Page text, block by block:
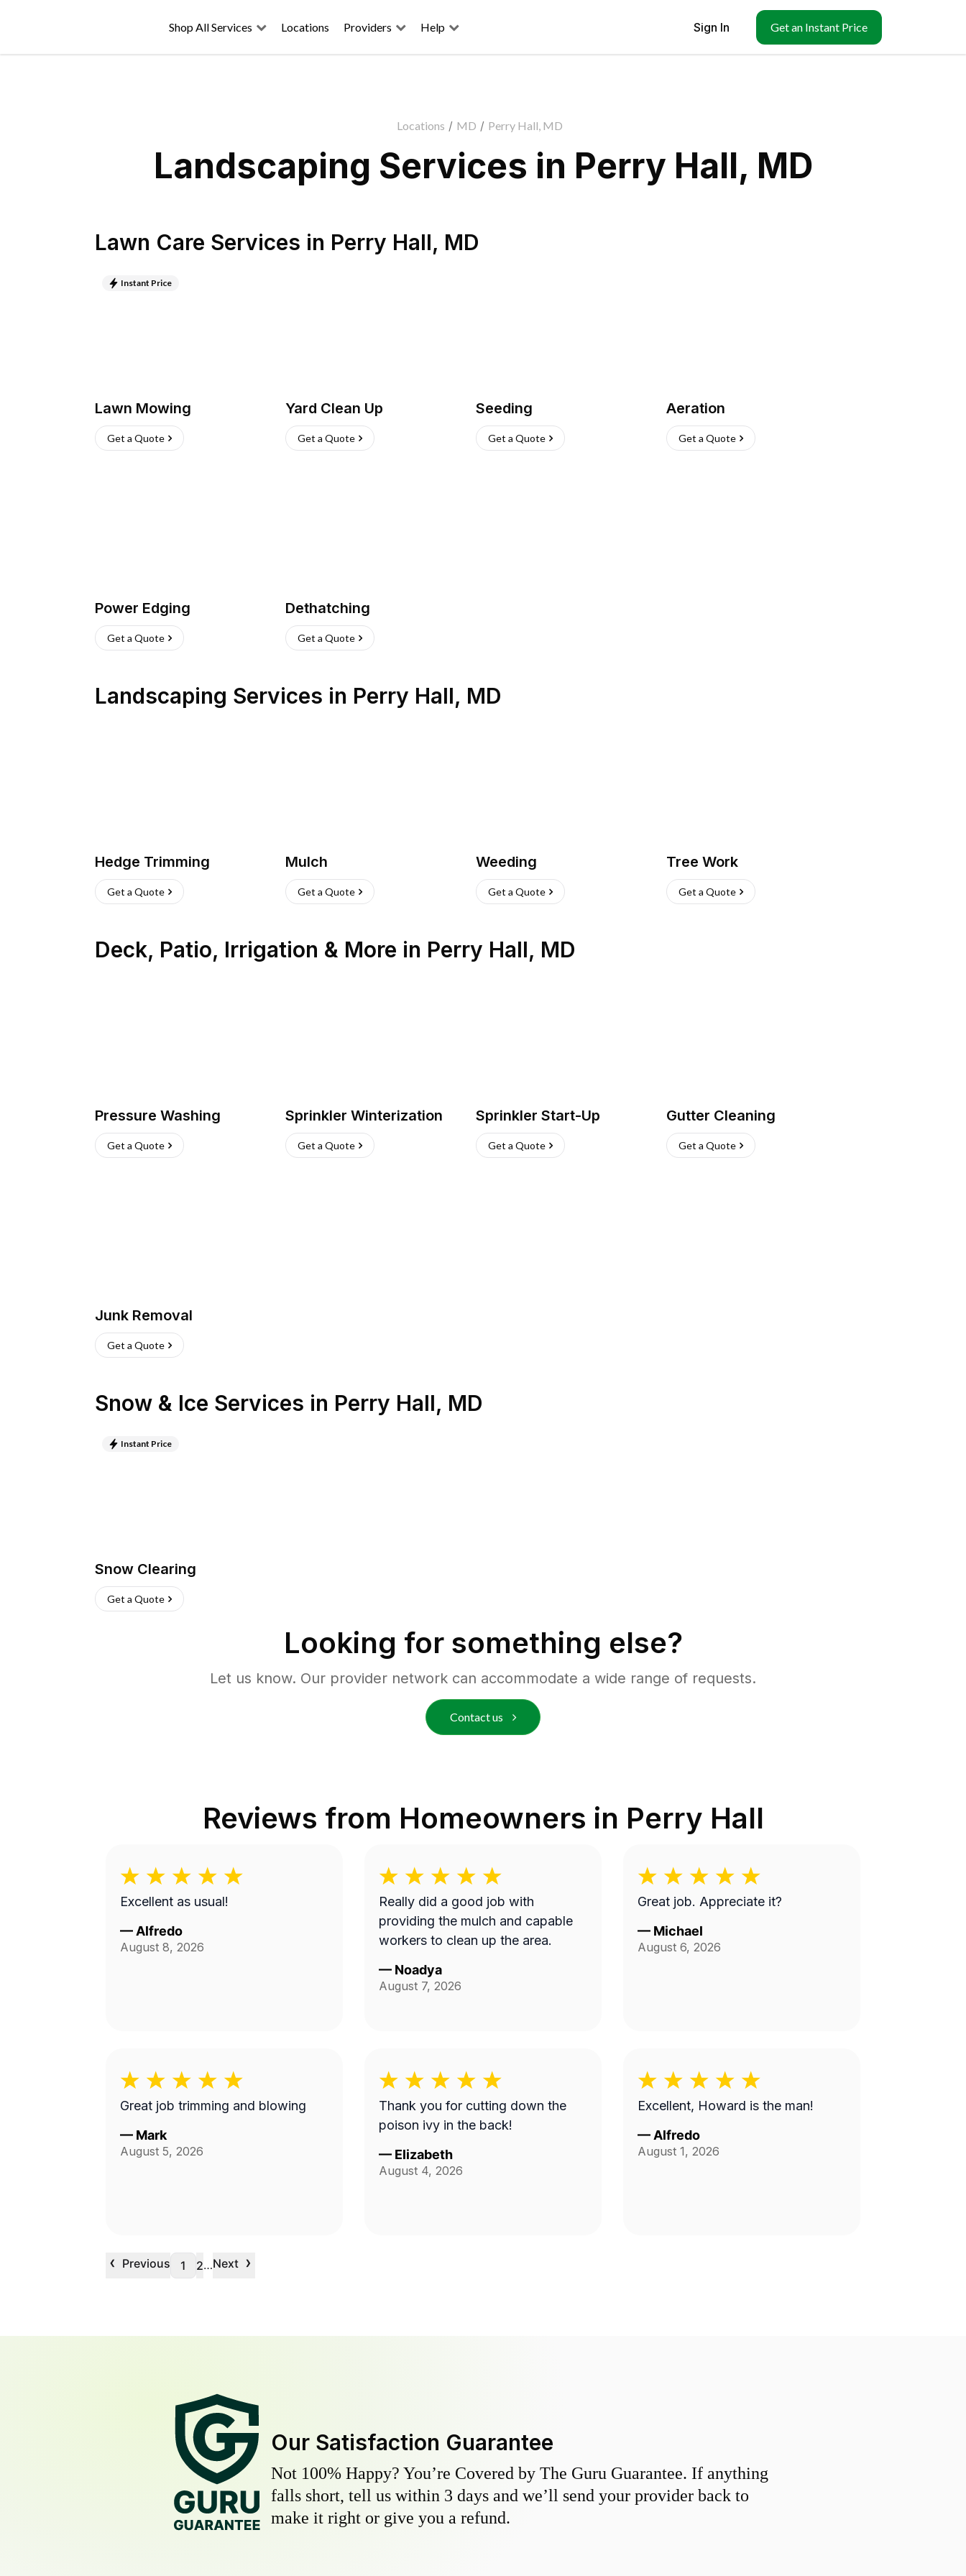
Shop All Services Locations Providers Help Sign In Get an Instant Price
Locations / MD / Perry Hall, MD
Landscaping Services in Perry Hall, MD
Lawn Care Services in Perry Hall, MD
Instant Price
Lawn Mowing
Get a Quote
Yard Clean Up
Get a Quote
Seeding
Get a Quote
Aeration
Get a Quote
Power Edging
Get a Quote
Dethatching
Get a Quote
Landscaping Services in Perry Hall, MD
Hedge Trimming
Get a Quote
Mulch
Get a Quote
Weeding
Get a Quote
Tree Work
Get a Quote
Deck, Patio, Irrigation & More in Perry Hall, MD
Pressure Washing
Get a Quote
Sprinkler Winterization
Get a Quote
Sprinkler Start-Up
Get a Quote
Gutter Cleaning
Get a Quote
Junk Removal
Get a Quote
Snow & Ice Services in Perry Hall, MD
Instant Price
Snow Clearing
Get a Quote
Looking for something else?
Let us know. Our provider network can accommodate a wide range of requests.
Contact us
Reviews from Homeowners in Perry Hall
Excellent as usual!
— Alfredo
August 8, 2026
Really did a good job with
providing the mulch and capable
workers to clean up the area.
— Noadya
August 7, 2026
Great job. Appreciate it?
— Michael
August 6, 2026
Great job trimming and blowing
— Mark
August 5, 2026
Thank you for cutting down the
poison ivy in the back!
— Elizabeth
August 4, 2026
Excellent, Howard is the man!
— Alfredo
August 1, 2026
‹ Previous 1 2…Next ›
Our Satisfaction Guarantee
Not 100% Happy? You’re Covered by The Guru Guarantee. If anything
falls short, tell us within 3 days and we’ll send your provider back to
make it right or give you a refund.